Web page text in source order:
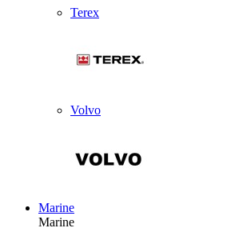
Terex
Volvo
Marine
Marine